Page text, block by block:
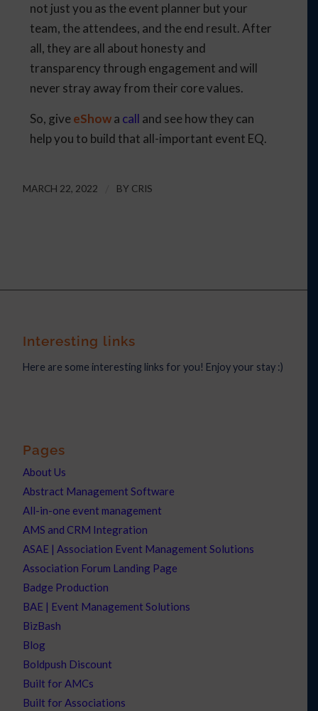
not just you as the event planner but your
team, the attendees, and the end result. After
all, they are all about honesty and
transparency through engagement and will
never stray away from their core values.
So, giveeShowa call and see how they can
help you to build that all-important event EQ.
MARCH 22, 2022 BY CRIS
Interesting links
Here are some interesting links for you! Enjoy your stay :)
Pages
About Us
Abstract Management Software
All-in-one event management
AMS and CRM Integration
ASAE | Association Event Management Solutions
Association Forum Landing Page
Badge Production
BAE | Event Management Solutions
BizBash
Blog
Boldpush Discount
Built for AMCs
Built for Associations